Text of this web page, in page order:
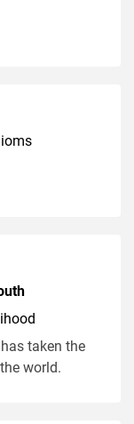
taken the
world.